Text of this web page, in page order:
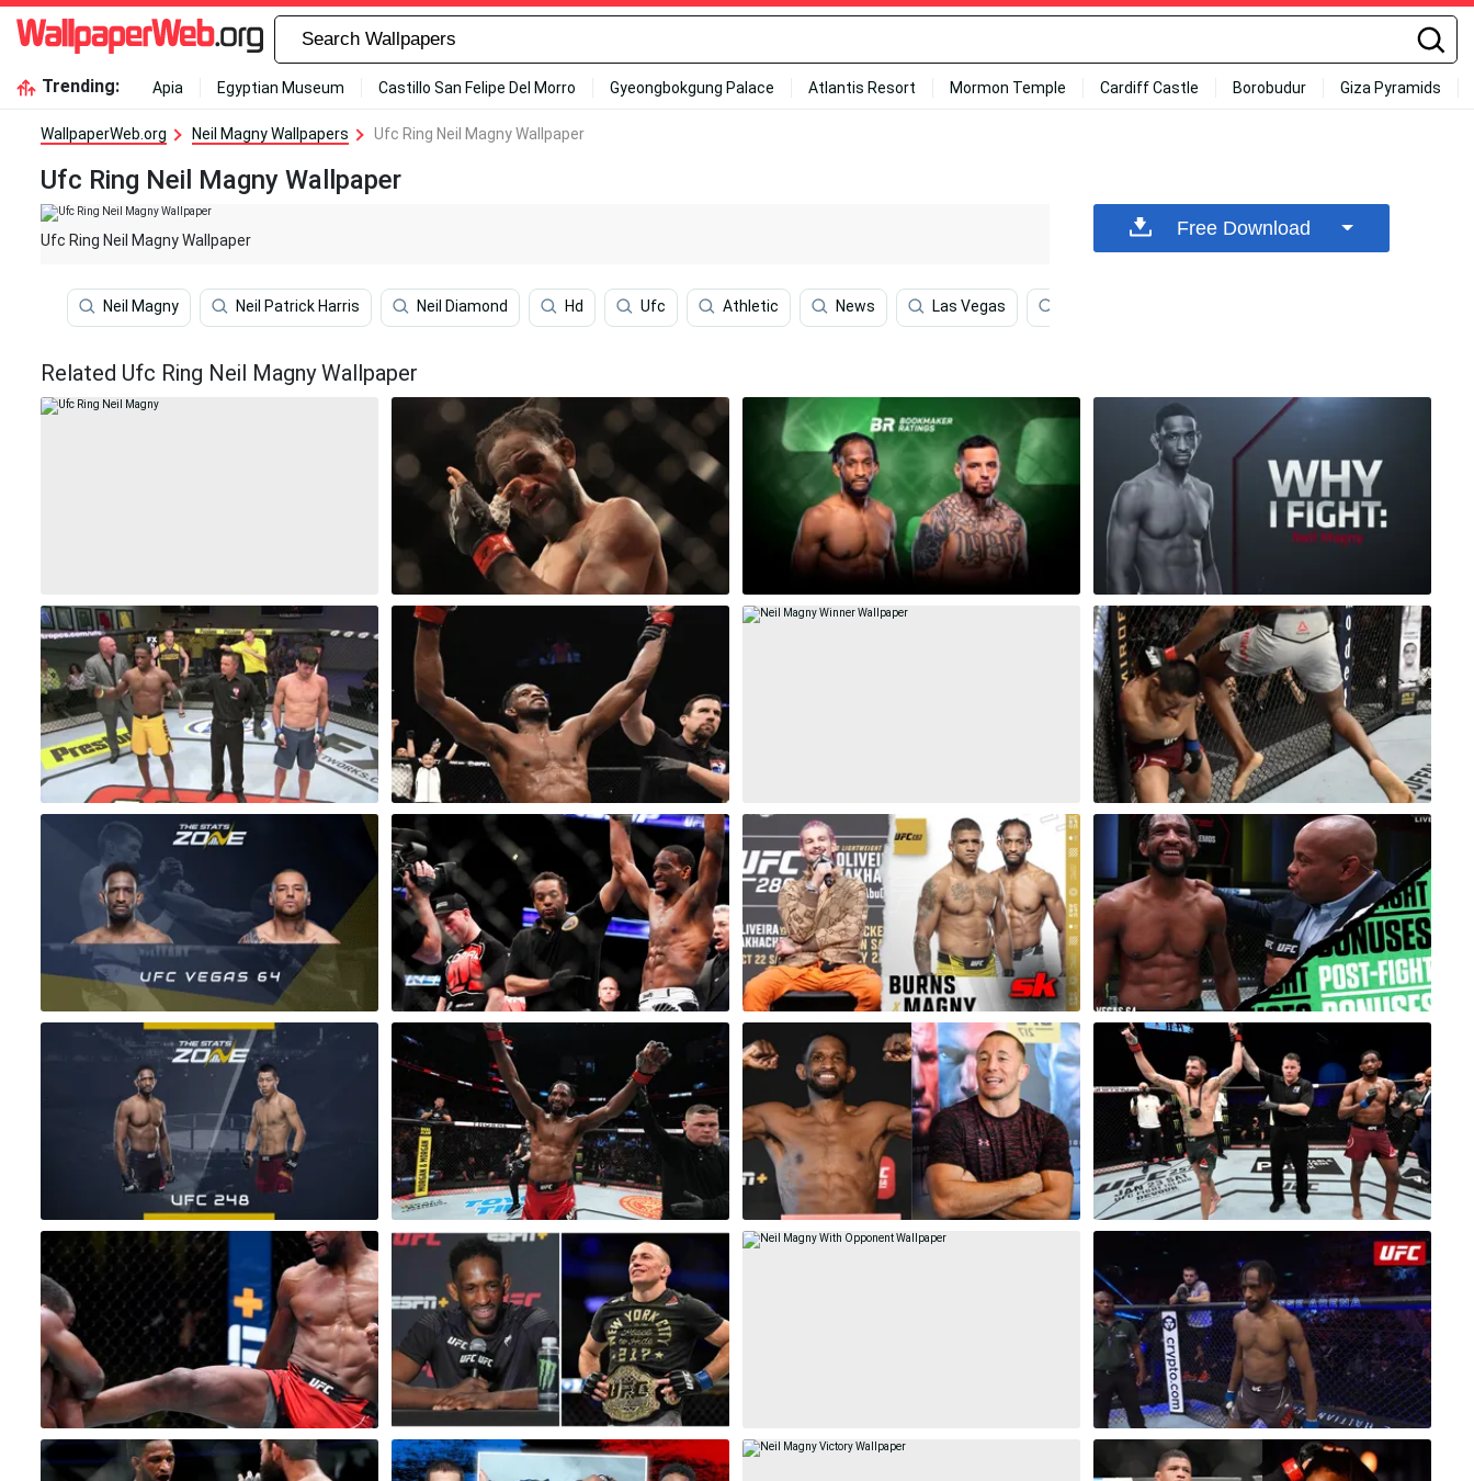
Trending: Apia Egyptian Museum Castillo San Felipe Del Morro Gyeongbokgung Palace Atlantis Resort Mormon Temple Cardiff Castle Borobudur Giza Pyramids
WallpaperWeb.org Neil Magny Wallpapers Ufc Ring Neil Magny Wallpaper
Ufc Ring Neil Magny Wallpaper
Ufc Ring Neil Magny Wallpaper
Neil Magny Neil Patrick Harris Neil Diamond Hd Ufc Athletic News Las Vegas
Free Download
Related Ufc Ring Neil Magny Wallpaper